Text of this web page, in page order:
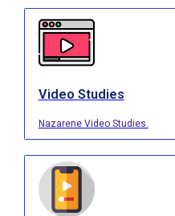
Video Studies
Nazarene Video Studies.